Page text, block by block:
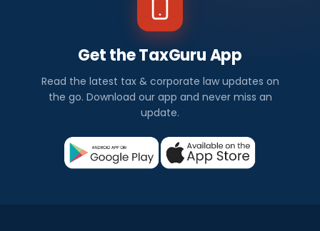
Get the TaxGuru App
Read the latest tax & corporate law updates on
the go. Download our app and never miss an
update.